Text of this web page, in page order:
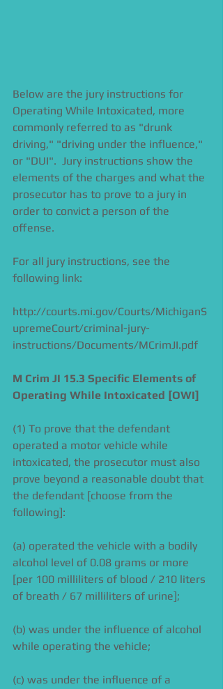
Below are the jury instructions for
Operating While Intoxicated, more
commonly referred to as "drunk
driving," "driving under the influence,"
or "DUI".  Jury instructions show the
elements of the charges and what the
prosecutor has to prove to a jury in
order to convict a person of the
offense.
For all jury instructions, see the
following link:
http://courts.mi.gov/Courts/MichiganS
upremeCourt/criminal-jury-
instructions/Documents/MCrimJI.pdf
M Crim JI 15.3 Specific Elements of
Operating While Intoxicated [OWI]
(1) To prove that the defendant
operated a motor vehicle while
intoxicated, the prosecutor must also
prove beyond a reasonable doubt that
the defendant [choose from the
following]:
(a) operated the vehicle with a bodily
alcohol level of 0.08 grams or more
[per 100 milliliters of blood / 210 liters
of breath / 67 milliliters of urine];
(b) was under the influence of alcohol
while operating the vehicle;
(c) was under the influence of a